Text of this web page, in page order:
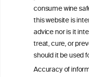
consume wine
this website is
advice nor is it
treat, cure, or
should it be used
Accuracy of
ineI
ouncil®